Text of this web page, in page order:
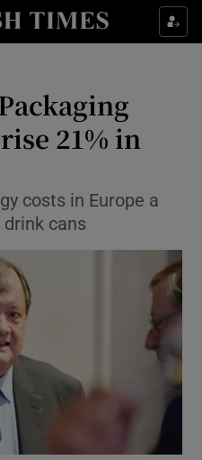
Food sub sections
Life & Style sub sections
Environment sub sections
Science sub sections
21% in
costs in Europe a
cans